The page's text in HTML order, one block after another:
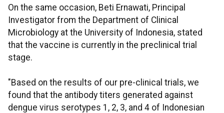
On the same occasion, Beti Ernawati, Principal
Investigator from the Department of Clinical
Microbiology at the University of Indonesia, stated
that the vaccine is currently in the preclinical trial
stage.
"Based on the results of our pre-clinical trials, we
found that the antibody titers generated against
dengue virus serotypes 1, 2, 3, and 4 of Indonesian